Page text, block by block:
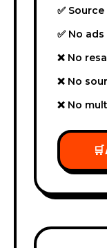
✅
✅ No
❌ No
❌ No
❌ No
🛒